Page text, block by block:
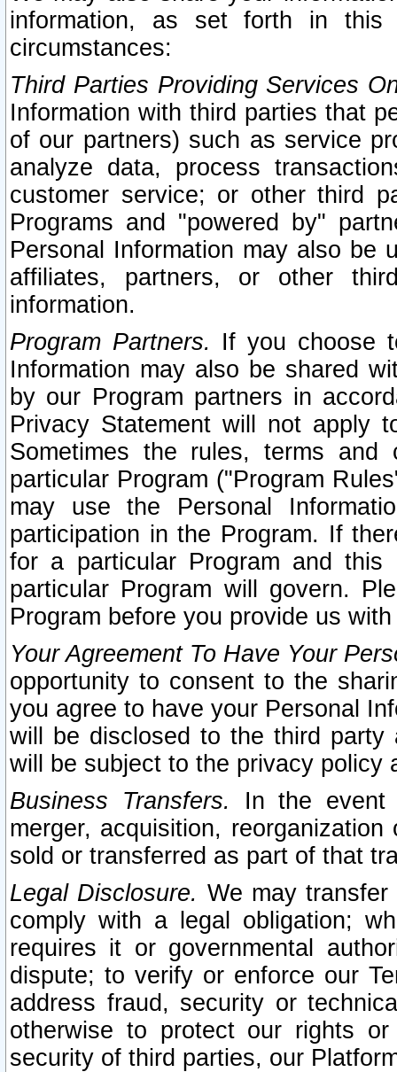
information, as set forth in this
circumstances:
Third Parties Providing Services
Information with third parties that
of our partners) such as service
analyze data, process
customer service; or other third
Programs and "powered by"
Personal Information may also be
affiliates, partners, or other
information.
Program Partners. If you choose
Information may also be shared
by our Program partners in
Privacy Statement will not apply
Sometimes the rules, terms
particular Program ("Program
may use the Personal
participation in the Program. If
for a particular Program and
particular Program will govern.
Program before you provide us
Your Agreement To Have Your
opportunity to consent to the
you agree to have your Personal
will be disclosed to the third party
will be subject to the privacy policy
Business Transfers.
In the event
merger, acquisition,
sold or transferred as part of that
Legal Disclosure. We may
comply with a legal obligation;
requires it or governmental
dispute; to verify or enforce our
address fraud, security or
otherwise to protect our rights
security of third parties, our